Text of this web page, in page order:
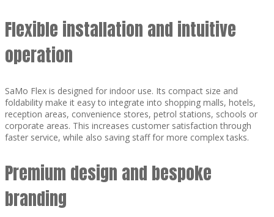
Flexible installation and intuitive
operation
SaMo Flex is designed for indoor use. Its compact size and
foldability make it easy to integrate into shopping malls, hotels,
reception areas, convenience stores, petrol stations, schools or
corporate areas. This increases customer satisfaction through
faster service, while also saving staff for more complex tasks.
Premium design and bespoke
branding